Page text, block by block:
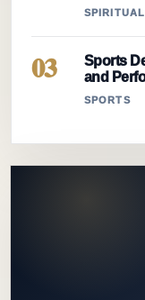
SPIRITUAL
03
Sports
and
SPORTS